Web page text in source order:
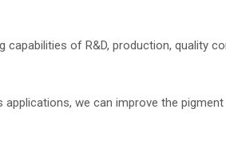
of R&D, production, quality
we can improve the